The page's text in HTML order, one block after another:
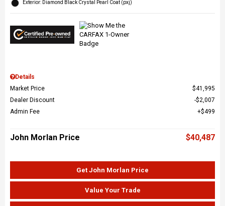
Exterior: Diamond Black Crystal Pearl Coat (pxj)
Details
Market Price
$41,995
Dealer Discount
$2,007
Admin Fee
$499
John Morlan Price $40,487
Get John Morlan Price
Value Your Trade